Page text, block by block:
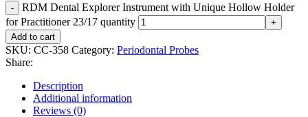
RDM Dental Explorer Instrument with Unique Hollow Holder
for Practitioner 23/17 quantity
Add to cart
SKU: CC-358 Category: Periodontal Probes
Share:
Description
Additional information
Reviews (0)